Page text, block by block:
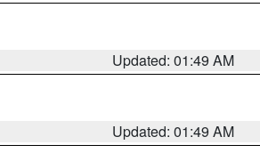
Updated: 01:49 AM
Updated: 01:49 AM